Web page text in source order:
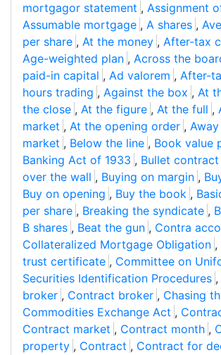
mortgagor statement , Assignment
Assumable mortgage , A shares ,
per share , At the money , After-tax
Age-weighted plan , Across the
paid-in capital , Ad valorem , After-
hours trading , Against the box , At
the close , At the figure , At the full ,
market , At the opening order ,
market , Below the line , Book value
Banking Act of 1933 , Bullet contract
over the wall , Buying on margin ,
Buy on opening , Buy the book ,
per share , Breaking the syndicate ,
B shares , Beat the gun , Contra
Collateralized Mortgage Obligation ,
trust certificate , Committee on
Securities Identification Procedures ,
broker , Contract broker , Chasing
Commodities Exchange Act ,
Contract market , Contract month ,
property , Contract , Contract for